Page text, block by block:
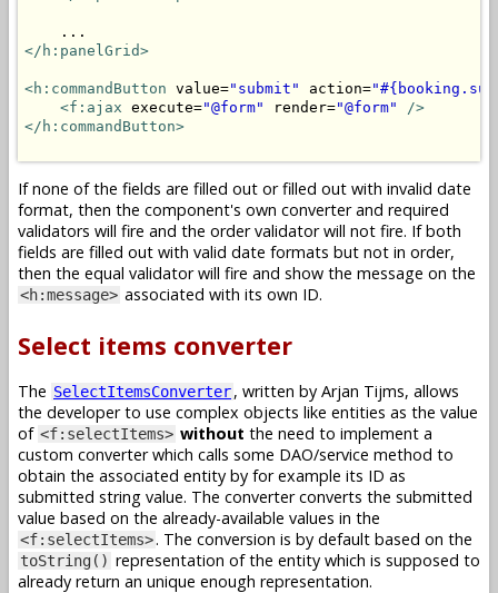
</h:panelGrid>
<h:commandButton value="submit" action=
<f:ajax execute="@form" render="@form"
/>
</h:commandButton>
If none of the fields are filled out or filled out with invalid date
format, then the component's own converter and required
validators will fire and the order validator will not fire. If both
fields are filled out with valid date formats but not in order,
then the equal validator will fire and show the message on the
<h:message> associated with its own ID.
Select items converter
The SelectItemsConverter, written by Arjan Tijms, allows
the developer to use complex objects like entities as the value
of <f:selectItems> without the need to implement a
custom converter which calls some DAO/service method to
obtain the associated entity by for example its ID as
submitted string value. The converter converts the submitted
value based on the already-available values in the
<f:selectItems>. The conversion is by default based on the
toString() representation of the entity which is supposed to
already return an unique enough representation.